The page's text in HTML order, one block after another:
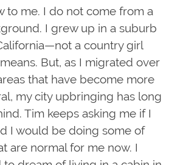
to me. I do not come from a
I grew up in a suburb
a country girl
But, as I migrated over
that have become more
my city upbringing has long
Tim keeps asking me if I
I would be doing some of
are normal for me now. I